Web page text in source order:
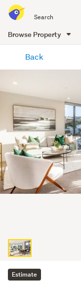
all
of
Me
Browse Property
content
Back
Estimate